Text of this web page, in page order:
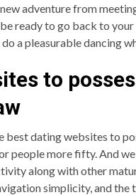
adventure from
ready to go back to
a pleasurable dancing
to
dating websites to
people more fifty. And
along with other
simplicity, and